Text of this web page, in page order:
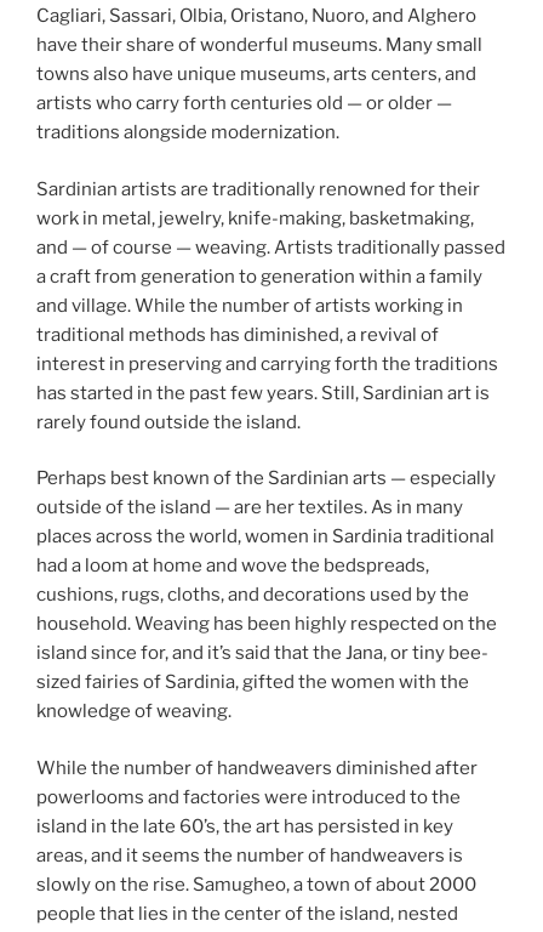
Cagliari, Sassari, Olbia, Oristano, Nuoro, and Alghero
have their share of wonderful museums. Many small
towns also have unique museums, arts centers, and
artists who carry forth centuries old — or older —
traditions alongside modernization.
Sardinian artists are traditionally renowned for their
work in metal, jewelry, knife-making, basketmaking,
and — of course — weaving. Artists traditionally passed
a craft from generation to generation within a family
and village. While the number of artists working in
traditional methods has diminished, a revival of
interest in preserving and carrying forth the traditions
has started in the past few years. Still, Sardinian art is
rarely found outside the island.
Perhaps best known of the Sardinian arts — especially
outside of the island — are her textiles. As in many
places across the world, women in Sardinia traditional
had a loom at home and wove the bedspreads,
cushions, rugs, cloths, and decorations used by the
household. Weaving has been highly respected on the
island since for, and it’s said that the Jana, or tiny bee-
sized fairies of Sardinia, gifted the women with the
knowledge of weaving.
While the number of handweavers diminished after
powerlooms and factories were introduced to the
island in the late 60’s, the art has persisted in key
areas, and it seems the number of handweavers is
slowly on the rise. Samugheo, a town of about 2000
people that lies in the center of the island, nested